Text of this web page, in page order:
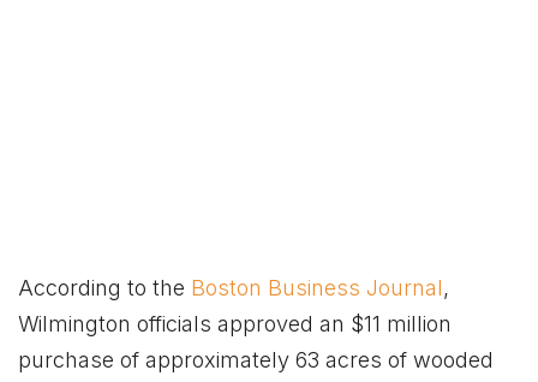
According to the Boston Business Journal,
Wilmington officials approved an $11 million
purchase of approximately 63 acres of wooded